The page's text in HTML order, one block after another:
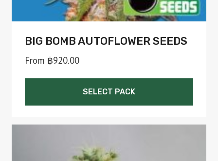
page
BIG BOMB AUTOFLOWER SEEDS
From ฿920.00
SELECT PACK